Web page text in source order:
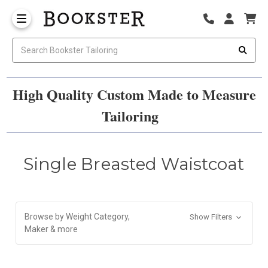
High Quality Custom Made to Measure
Tailoring
Single Breasted Waistcoat
Browse by Weight Category,
Maker & more
Show Filters